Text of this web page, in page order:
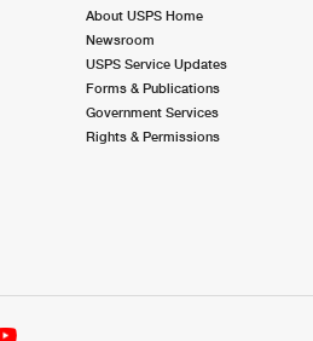
About USPS Home
Newsroom
USPS Service Updates
Forms & Publications
Government Services
Rights & Permissions